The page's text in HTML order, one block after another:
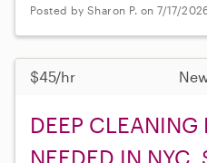
Posted by Sharon P. on 7/17/
$45/hr
DEEP CLEANING
NEEDED IN NYC,